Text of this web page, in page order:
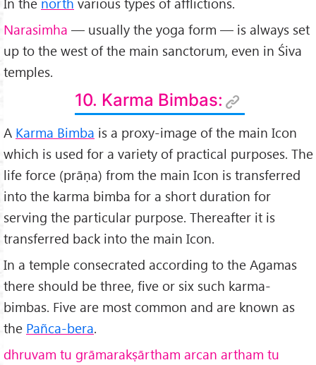
Narasimha — usually the yoga form — is always set
up to the west of the main sanctorum, even in Śiva
temples.
10. Karma Bimbas:
A Karma Bimba is a proxy-image of the main Icon
which is used for a variety of practical purposes. The
life force (prāṇa) from the main Icon is transferred
into the karma bimba for a short duration for
serving the particular purpose. Thereafter it is
transferred back into the main Icon.
In a temple consecrated according to the Agamas
there should be three, five or six such karma-
bimbas. Five are most common and are known as
the Pañca-bera.
dhruvam tu grāmarakṣārtham arcan artham tu